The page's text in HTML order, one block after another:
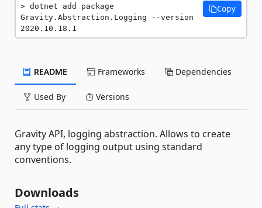
dotnet add package
Gravity.Abstraction.Logging --version
2020.10.18.1
Copy
README Frameworks Dependencies
Used By Versions
Gravity API, logging abstraction. Allows to create
any type of logging output using standard
conventions.
Downloads